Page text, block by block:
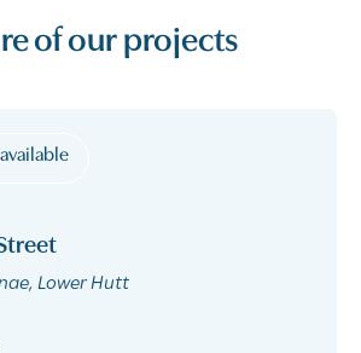
of our projects
available
Lower Hutt